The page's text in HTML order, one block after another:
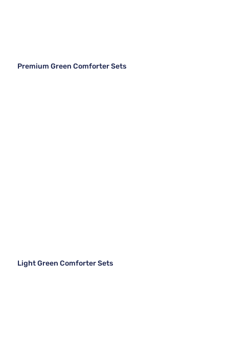
Premium Green Comforter Sets
Light Green Comforter Sets